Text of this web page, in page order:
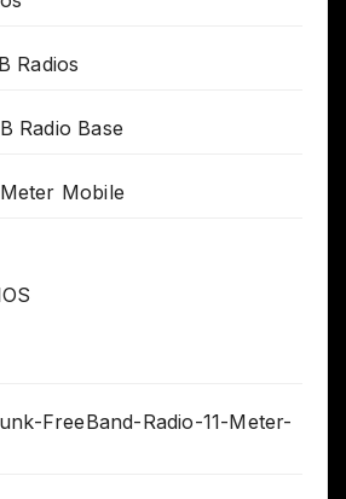
Radios
Radio Base
Mobile
FreeBand-Radio-11-Meter-